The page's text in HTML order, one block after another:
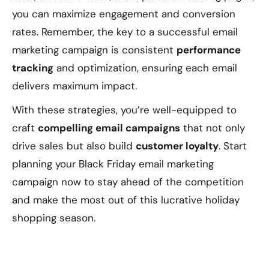
you can maximize engagement and conversion
rates. Remember, the key to a successful email
marketing campaign is consistent performance
tracking and optimization, ensuring each email
delivers maximum impact.
With these strategies, you’re well-equipped to
craft compelling email campaigns that not only
drive sales but also build customer loyalty. Start
planning your Black Friday email marketing
campaign now to stay ahead of the competition
and make the most out of this lucrative holiday
shopping season.